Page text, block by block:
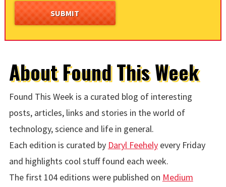
About Found This Week
Found This Week is a curated blog of interesting
posts, articles, links and stories in the world of
technology, science and life in general.
Each edition is curated by Daryl Feehelyevery Friday
and highlights cool stuff found each week.
The first 104 editions were published on Medium